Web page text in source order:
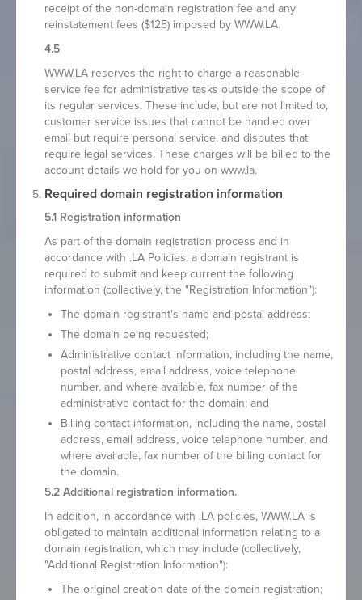
receipt of the non-domain registration fee and any
reinstatement fees ($125) imposed by WWW.LA.
4.5
WWW.LA reserves the right to charge a reasonable
service fee for administrative tasks outside the scope of
its regular services. These include, but are not limited to,
customer service issues that cannot be handled over
email but require personal service, and disputes that
require legal services. These charges will be billed to the
account details we hold for you on www.la.
Required domain registration information
5.1 Registration information
As part of the domain registration process and in
accordance with .LA Policies, a domain registrant is
required to submit and keep current the following
information (collectively, the "Registration Information"):
The domain registrant's name and postal address;
The domain being requested;
Administrative contact information, including the name,
postal address, email address, voice telephone
number, and where available, fax number of the
administrative contact for the domain; and
Billing contact information, including the name, postal
address, email address, voice telephone number, and
where available, fax number of the billing contact for
the domain.
5.2 Additional registration information.
In addition, in accordance with .LA policies, WWW.LA is
obligated to maintain additional information relating to a
domain registration, which may include (collectively,
"Additional Registration Information"):
The original creation date of the domain registration;